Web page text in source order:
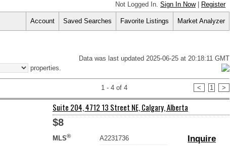
Not Logged In. Sign In Now| Register
Account Saved Searches Favorite Listings Market Analyzer
properties.
Data was last updated 2025-06-25 at 20:18:11 GMT
1 - 4 of 4 < 1 >
Suite 204, 4712 13 Street NE, Calgary, Alberta
$8
MLS®
A2231736
Inquire